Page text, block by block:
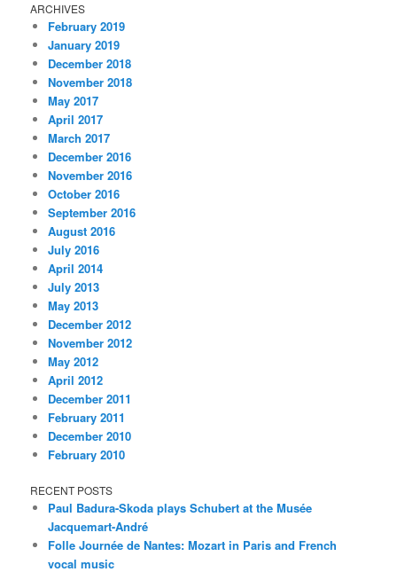
ARCHIVES
February 2019
January 2019
December 2018
November 2018
May 2017
April 2017
March 2017
December 2016
November 2016
October 2016
September 2016
August 2016
July 2016
April 2014
July 2013
May 2013
December 2012
November 2012
May 2012
April 2012
December 2011
February 2011
December 2010
February 2010
RECENT POSTS
Paul Badura-Skoda plays Schubert at the Musée
Jacquemart-André
Folle Journée de Nantes: Mozart in Paris and French
vocal music